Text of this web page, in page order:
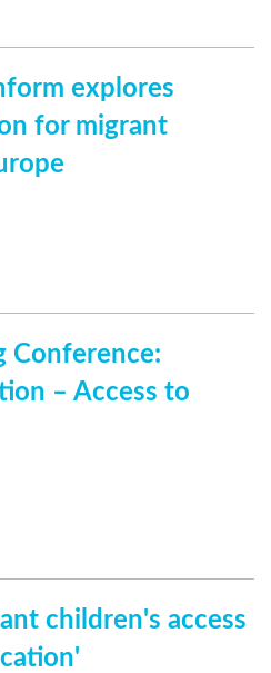
explores
for migrant
Conference:
– Access to
children's access